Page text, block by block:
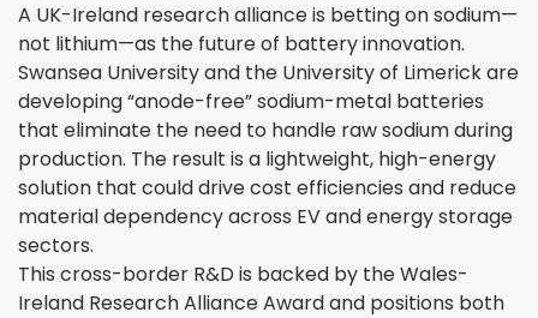
A UK-Ireland research alliance is betting on sodium—
not lithium—as the future of battery innovation.
Swansea University and the University of Limerick are
developing “anode-free” sodium-metal batteries
that eliminate the need to handle raw sodium during
production. The result is a lightweight, high-energy
solution that could drive cost efficiencies and reduce
material dependency across EV and energy storage
sectors.
This cross-border R&D is backed by the Wales-
Ireland Research Alliance Award and positions both